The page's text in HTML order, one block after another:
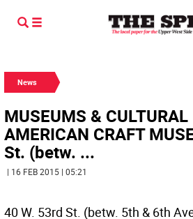
News
MUSEUMS &
AMERICAN CRAFT
St. (betw. ...
| 16 FEB 2015 | 05:21
40 W. 53rd St. (betw. 5th & 6th